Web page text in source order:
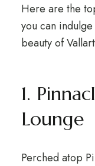
Here are the
you can
beauty of
1.
Lounge
Perched atop